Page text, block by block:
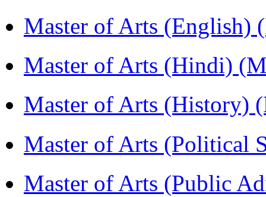
Master of Arts (English)
Master of Arts (Hindi)
Master of Arts (History)
Master of Arts (Political
Master of Arts (Public